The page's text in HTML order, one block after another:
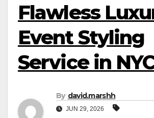
Flawless
Event Styling
Service in
By david.marshh
JUN 29, 2026